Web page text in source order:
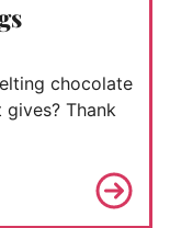
chocolate
Thank